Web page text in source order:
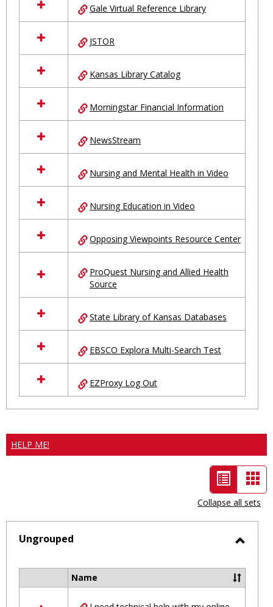
Gale Virtual Reference Library
JSTOR
Kansas Library Catalog
Morningstar Financial Information
NewsStream
Nursing and Mental Health in Video
Nursing Education in Video
Opposing Viewpoints Resource Center
ProQuest Nursing and Allied Health
Source
State Library of Kansas Databases
EBSCO Explora Multi-Search Test
EZProxy Log Out
HELP ME!
List
view
-
selected
Collapse all sets
Ungrouped
Name